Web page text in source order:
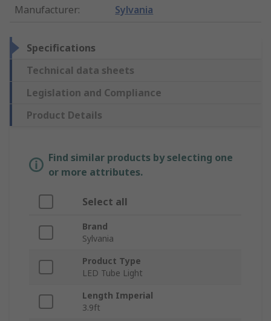
Manufacturer: Sylvania
Specifications
Technical data sheets
Legislation and Compliance
Product Details
Find similar products by selecting one
or more attributes.
Select all
Brand
Sylvania
Product Type
LED Tube Light
Length Imperial
3.9ft